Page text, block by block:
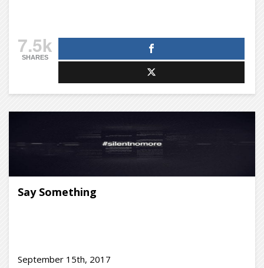
7.5k
SHARES
Say Something
September 15th, 2017